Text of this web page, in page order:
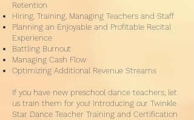
Retention
Hiring, Training, Managing Teachers and Staff
Planning an Enjoyable and Profitable Recital
Experience
Battling Burnout
Managing Cash Flow
Optimizing Additional Revenue Streams
If you have new preschool dance teachers, let
us train them for you! Introducing our Twinkle
Star Dance Teacher Training and Certification